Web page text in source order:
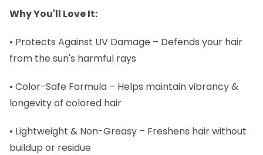
Why You'll Love It:
• Protects Against UV Damage – Defends your hair
from the sun's harmful rays
• Color-Safe Formula – Helps maintain vibrancy &
longevity of colored hair
• Lightweight & Non-Greasy – Freshens hair without
buildup or residue